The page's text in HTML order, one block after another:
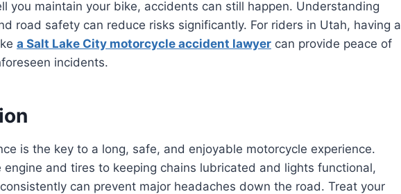
you maintain your bike, accidents can still happen. Understanding
road safety can reduce risks significantly. For riders in Utah, having a
a Salt Lake City motorcycle accident lawyer can provide peace of
incidents.
is the key to a long, safe, and enjoyable motorcycle experience.
engine and tires to keeping chains lubricated and lights functional,
can prevent major headaches down the road. Treat your